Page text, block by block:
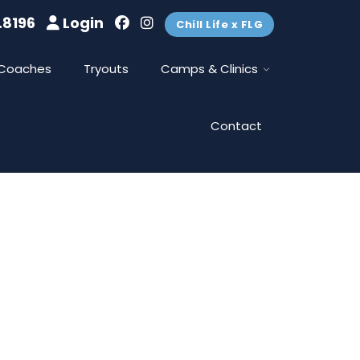
Login Chill Life x FLG
Tryouts Camps & Clinics
Contact